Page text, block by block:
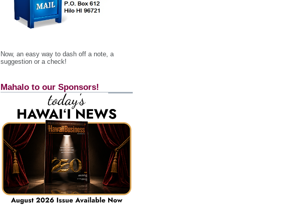
Now, an easy way to dash off a note, a
suggestion or a check!
Mahalo to our Sponsors!